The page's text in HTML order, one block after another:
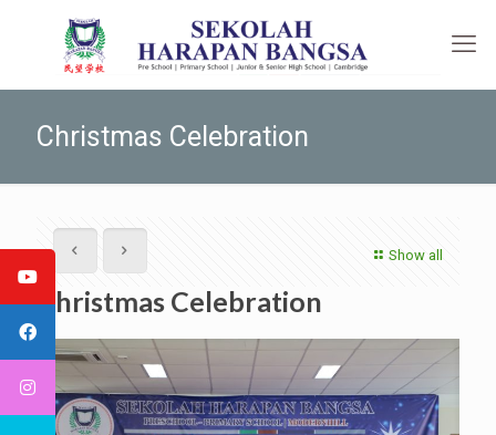
Christmas Celebration
Show all
Christmas Celebration